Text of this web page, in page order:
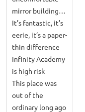
mirror building…
It’s fantastic, it’s
eerie, it’s a paper-
thin difference
Infinity Academy
is high risk
This place was
out of the
ordinary long ago